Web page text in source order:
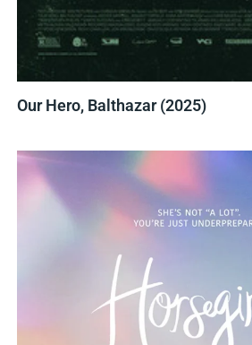
Our Hero, Balthazar (2025)